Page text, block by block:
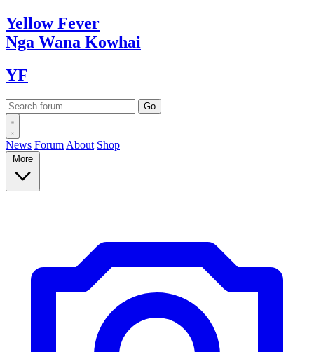
YellowFever
Nga Wana Kowhai
YF
News Forum About Shop
More